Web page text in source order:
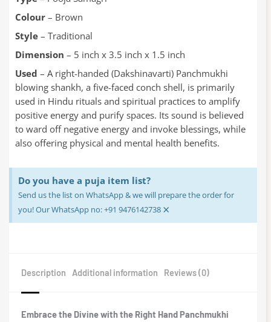
Colour – Brown
Style – Traditional
Dimension – 5 inch x 3.5 inch x 1.5 inch
Used – A right-handed (Dakshinavarti) Panchmukhi
blowing shankh, a five-faced conch shell, is primarily
used in Hindu rituals and spiritual practices to amplify
positive energy and purify spaces. Its sound is believed
to ward off negative energy and invoke blessings, while
also offering physical and mental health benefits.
Do you have a puja item list?
Send us the list on WhatsApp & we will prepare the order for
you! Our WhatsApp no: +91 9476142738 ×
Description Additional information Reviews (0)
Embrace the Divine with the Right Hand Panchmukhi